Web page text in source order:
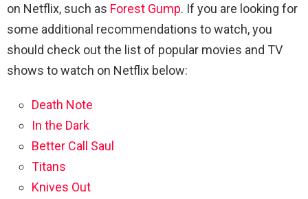
on Netflix, such as Forest Gump. If you are looking for
some additional recommendations to watch, you
should check out the list of popular movies and TV
shows to watch on Netflix below:
Death Note
In the Dark
Better Call Saul
Titans
Knives Out